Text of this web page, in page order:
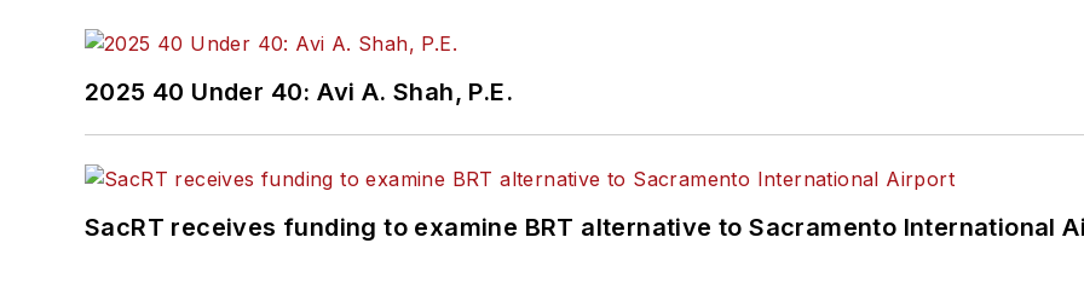
2025 40 Under 40: Avi A. Shah, P.E.
SacRT receives funding to examine BRT alternative to Sacramento International